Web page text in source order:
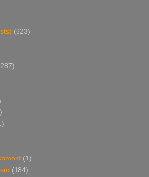
(623)
(1)
(184)